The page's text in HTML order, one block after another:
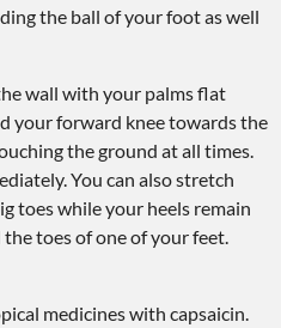
the ball of your foot as well
wall with your palms flat
your forward knee towards the
the ground at all times.
You can also stretch
toes while your heels remain
toes of one of your feet.
medicines with capsaicin.